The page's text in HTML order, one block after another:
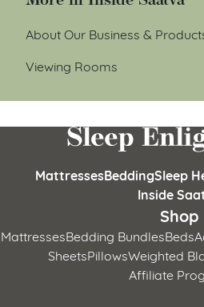
About Our Business &
Viewing Rooms
MattressesBeddingSleep
Inside
Shop
MattressesBedding BundlesBeds
SheetsPillowsWeighted
Affiliate